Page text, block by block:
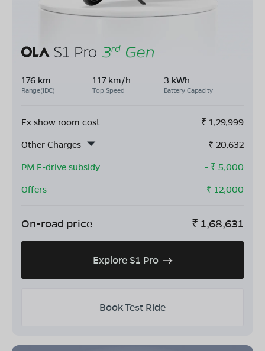
176 km
Range(IDC)
117 km/h
Top Speed
3 kWh
Battery Capacity
Ex show room cost ₹ 1,29,999
Other Charges
₹ 20,632
PM E-drive subsidy
- ₹ 5,000
Offers
- ₹ 12,000
On-road price ₹ 1,68,631
Explore S1 Pro
Book Test Ride